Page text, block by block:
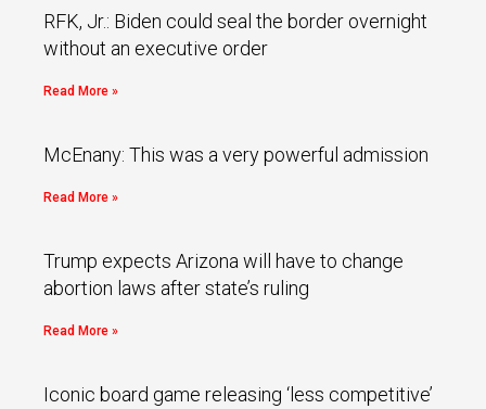
RFK, Jr.: Biden could seal the border overnight
without an executive order
Read More »
McEnany: This was a very powerful admission
Read More »
Trump expects Arizona will have to change
abortion laws after state’s ruling
Read More »
Iconic board game releasing ‘less competitive’